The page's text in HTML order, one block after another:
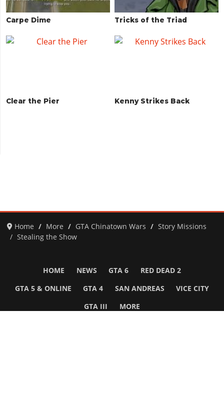
Carpe Dime Tricks of the Triad
Clear the Pier Kenny Strikes Back
Home More GTA Chinatown Wars
Story Missions
Stealing the Show
HOME NEWS GTA 6 RED DEAD 2
GTA 5 & ONLINE GTA 4 SAN ANDREAS VICE CITY
GTA III MORE